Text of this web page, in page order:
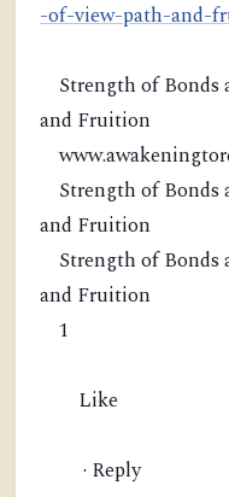
-of-view-path-and-
Strength of Bonds
and Fruition
Strength of Bonds
and Fruition
Strength of Bonds
and Fruition
1
Like
· Reply